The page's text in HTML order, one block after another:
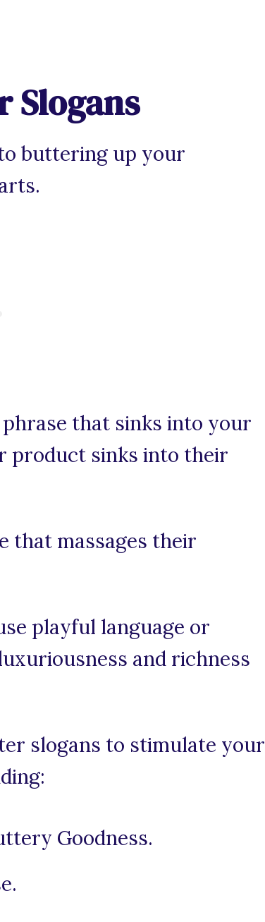
Slogans
buttering up your
that sinks into your
product sinks into their
that massages their
playful language or
and richness
slogans to stimulate your
Goodness.